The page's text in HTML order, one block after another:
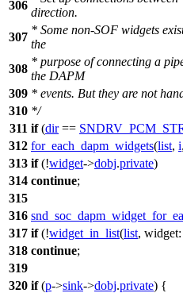
306
direction.
307
* Some non-SOF widgets
the
308
* purpose of connecting a
the DAPM
309 * events. But they are not
310 */
311 if(dir==
312 for_each_dapm_widgets(list, i,
313 if(!widget->dobj.private)
314 continue;
315
316
317 if(!widget_in_list(list, widget:
318 continue;
319
320 if(p->sink->dobj.private) {